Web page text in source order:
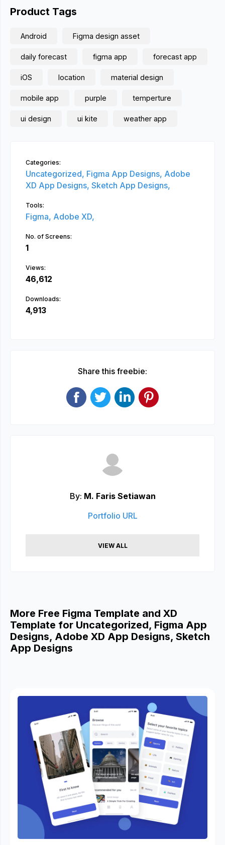
Product Tags
Android Figma design asset
daily forecast figma app forecast app
iOS location material design
mobile app purple temperture
ui design ui kite weather app
Categories:
Uncategorized, Figma App Designs, Adobe
XD App Designs, Sketch App Designs,
Tools:
Figma, Adobe XD,
No. of Screens:
1
Views:
46,612
Downloads:
4,913
Share this freebie:
By: M. Faris Setiawan
Portfolio URL
VIEW ALL
More Free Figma Template and XD
Template for Uncategorized, Figma App
Designs, Adobe XD App Designs, Sketch
App Designs